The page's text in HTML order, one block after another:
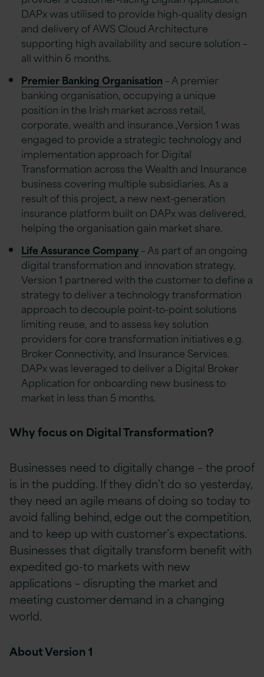
DAPx was utilised to provide high-quality design
and delivery of AWS Cloud Architecture
supporting high availability and secure solution –
all within 6 months.
Premier Banking Organisation – A premier
banking organisation, occupying a unique
position in the Irish market across retail,
corporate, wealth and insurance.,Version 1 was
engaged to provide a strategic technology and
implementation approach for Digital
Transformation across the Wealth and Insurance
business covering multiple subsidiaries. As a
result of this project, a new next-generation
insurance platform built on DAPx was delivered,
helping the organisation gain market share.
Life Assurance Company– As part of an ongoing
digital transformation and innovation strategy,
Version 1 partnered with the customer to define a
strategy to deliver a technology transformation
approach to decouple point-to-point solutions
limiting reuse, and to assess key solution
providers for core transformation initiatives e.g.
Broker Connectivity, and Insurance Services.
DAPx was leveraged to deliver a Digital Broker
Application for onboarding new business to
market in less than 5 months.
Why focus on Digital Transformation?
Businesses need to digitally change – the proof
is in the pudding. If they didn’t do so yesterday,
they need an agile means of doing so today to
avoid falling behind, edge out the competition,
and to keep up with customer’s expectations.
Businesses that digitally transform benefit with
expedited go-to markets with new
applications – disrupting the market and
meeting customer demand in a changing
world.
About Version 1